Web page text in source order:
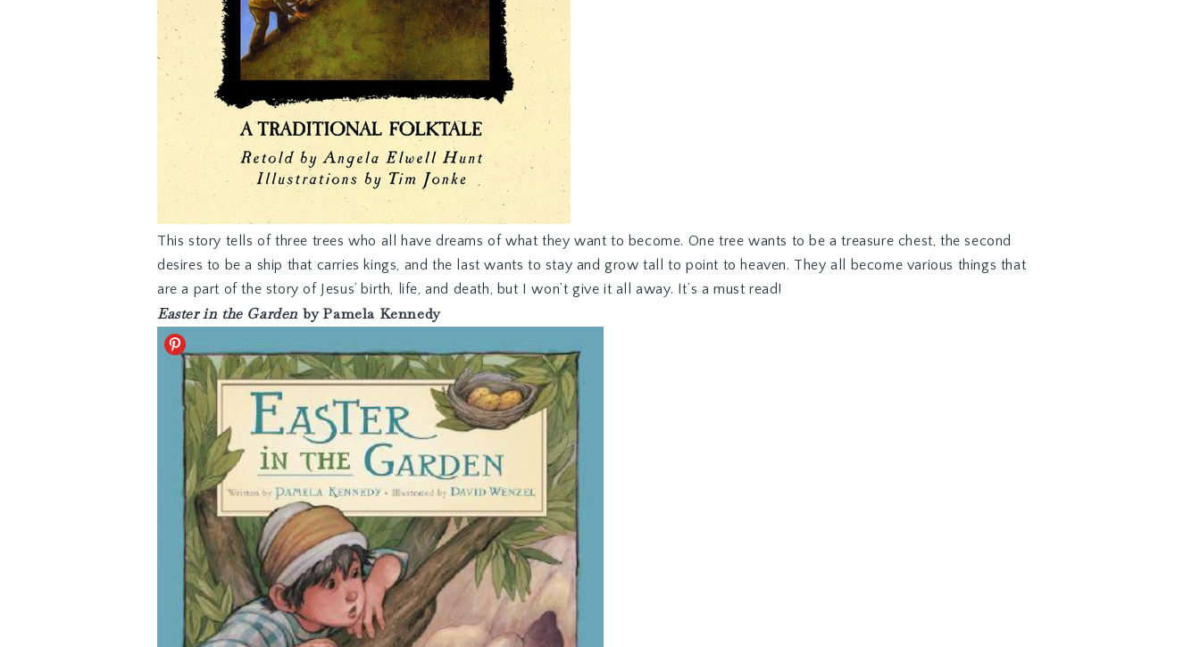
This story tells of three trees who all have dreams of what they want to become. One tree wants to be a treasure chest, the second
desires to be a ship that carries kings, and the last wants to stay and grow tall to point to heaven. They all become various things that
are a part of the story of Jesus’ birth, life, and death, but I won’t give it all away. It’s a must read!
Easter in the Garden by Pamela Kennedy